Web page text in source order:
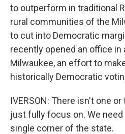
to outperform in traditional
rural communities of the
to cut into Democratic
recently opened an office in
Milwaukee, an effort to
historically Democratic
IVERSON: There isn't one
just fully focus on. We
single corner of the state.